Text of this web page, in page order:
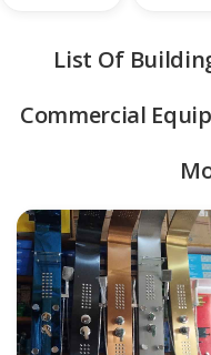
& Tools
List Of
Commercial